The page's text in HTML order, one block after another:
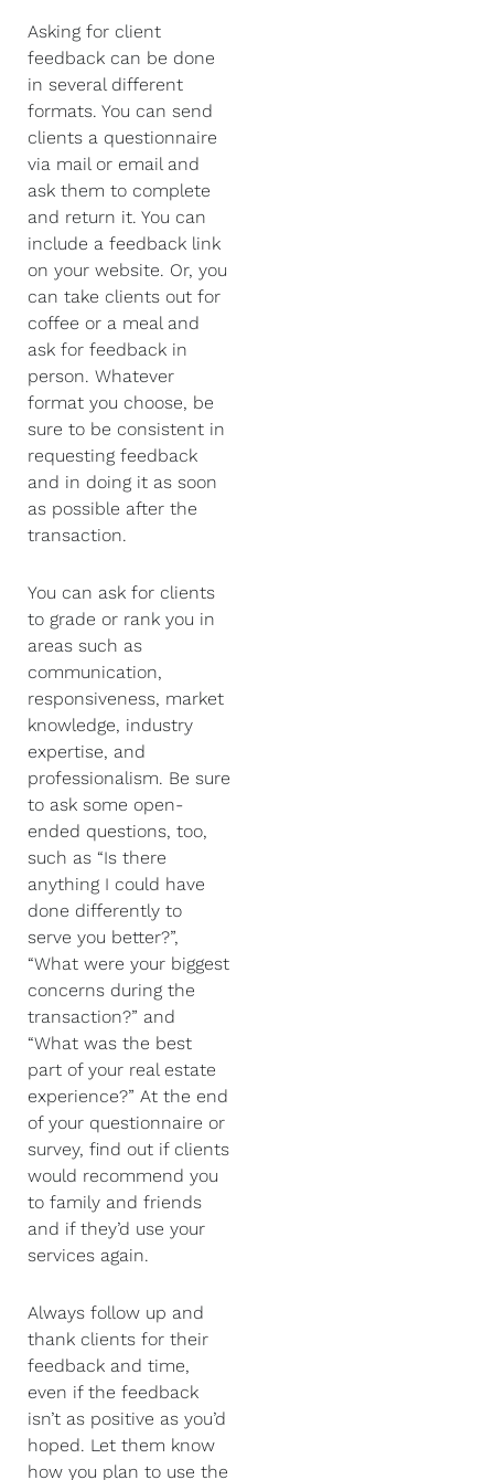
Asking for client
feedback can be done
in several different
formats. You can send
clients a questionnaire
via mail or email and
ask them to complete
and return it. You can
include a feedback link
on your website. Or, you
can take clients out for
coffee or a meal and
ask for feedback in
person. Whatever
format you choose, be
sure to be consistent in
requesting feedback
and in doing it as soon
as possible after the
transaction.
You can ask for clients
to grade or rank you in
areas such as
communication,
responsiveness, market
knowledge, industry
expertise, and
professionalism. Be sure
to ask some open-
ended questions, too,
such as “Is there
anything I could have
done differently to
serve you better?”,
“What were your biggest
concerns during the
transaction?” and
“What was the best
part of your real estate
experience?” At the end
of your questionnaire or
survey, find out if clients
would recommend you
to family and friends
and if they’d use your
services again.
Always follow up and
thank clients for their
feedback and time,
even if the feedback
isn’t as positive as you’d
hoped. Let them know
how you plan to use the